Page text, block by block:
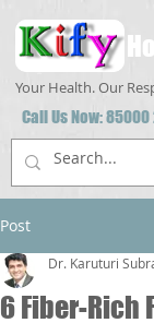
Your Health. Our
Call Us Now:85000
Post
6 Fiber-Rich
Dr. Karuturi